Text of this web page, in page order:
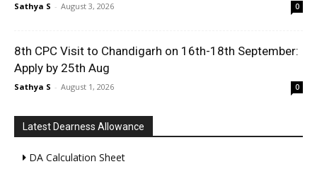
Sathya S - August 3, 2026 0
8th CPC Visit to Chandigarh on 16th-18th September:
Apply by 25th Aug
Sathya S - August 1, 2026 0
Latest Dearness Allowance
DA Calculation Sheet